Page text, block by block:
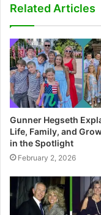
Related Articles
Gunner Hegseth
Life, Family, and
in the Spotlight
February 2, 2026